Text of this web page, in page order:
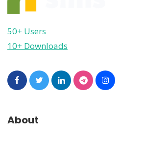
50+ Users
10+ Downloads
About